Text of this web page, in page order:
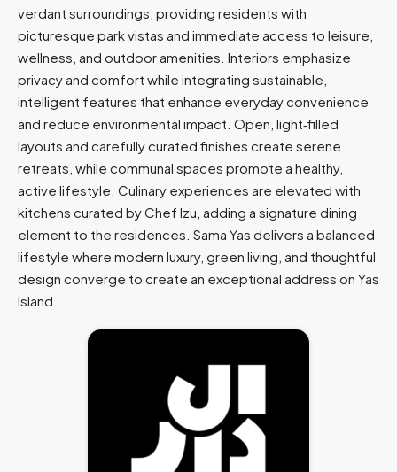
verdant surroundings, providing residents with
picturesque park vistas and immediate access to leisure,
wellness, and outdoor amenities. Interiors emphasize
privacy and comfort while integrating sustainable,
intelligent features that enhance everyday convenience
and reduce environmental impact. Open, light‑filled
layouts and carefully curated finishes create serene
retreats, while communal spaces promote a healthy,
active lifestyle. Culinary experiences are elevated with
kitchens curated by Chef Izu, adding a signature dining
element to the residences. Sama Yas delivers a balanced
lifestyle where modern luxury, green living, and thoughtful
design converge to create an exceptional address on Yas
Island.